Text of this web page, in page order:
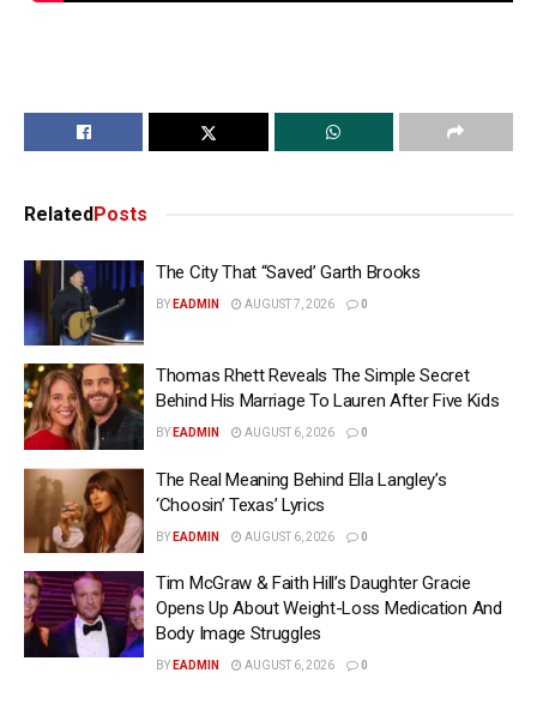
RelatedPosts
The City That “Saved’ Garth Brooks
BY EADMIN AUGUST 7, 2026 0
Thomas Rhett Reveals The Simple Secret
Behind His Marriage To Lauren After Five Kids
BY EADMIN AUGUST 6, 2026 0
The Real Meaning Behind Ella Langley’s
‘Choosin’ Texas’ Lyrics
BY EADMIN AUGUST 6, 2026 0
Tim McGraw & Faith Hill’s Daughter Gracie
Opens Up About Weight-Loss Medication And
Body Image Struggles
BY EADMIN AUGUST 6, 2026 0